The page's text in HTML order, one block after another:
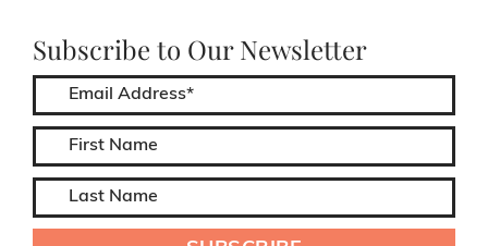
Subscribe to Our Newsletter